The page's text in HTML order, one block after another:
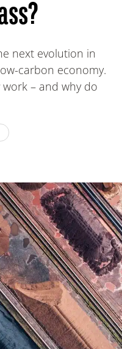
next evolution in
carbon economy.
– and why do